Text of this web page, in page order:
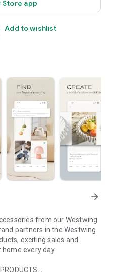
Store app
Add to wishlist
arrow_forward
from our Westwing
partners in the Westwing
exciting sales and
every day.